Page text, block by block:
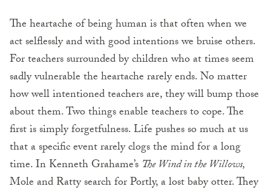
The heartache of being human is that often when we
act selflessly and with good intentions we bruise others.
For teachers surrounded by children who at times seem
sadly vulnerable the heartache rarely ends. No matter
how well intentioned teachers are, they will bump those
about them. Two things enable teachers to cope. The
first is simply forgetfulness. Life pushes so much at us
that a specific event rarely clogs the mind for a long
time. In Kenneth Grahame’s The Wind in the Willows,
Mole and Ratty search for Portly, a lost baby otter. They